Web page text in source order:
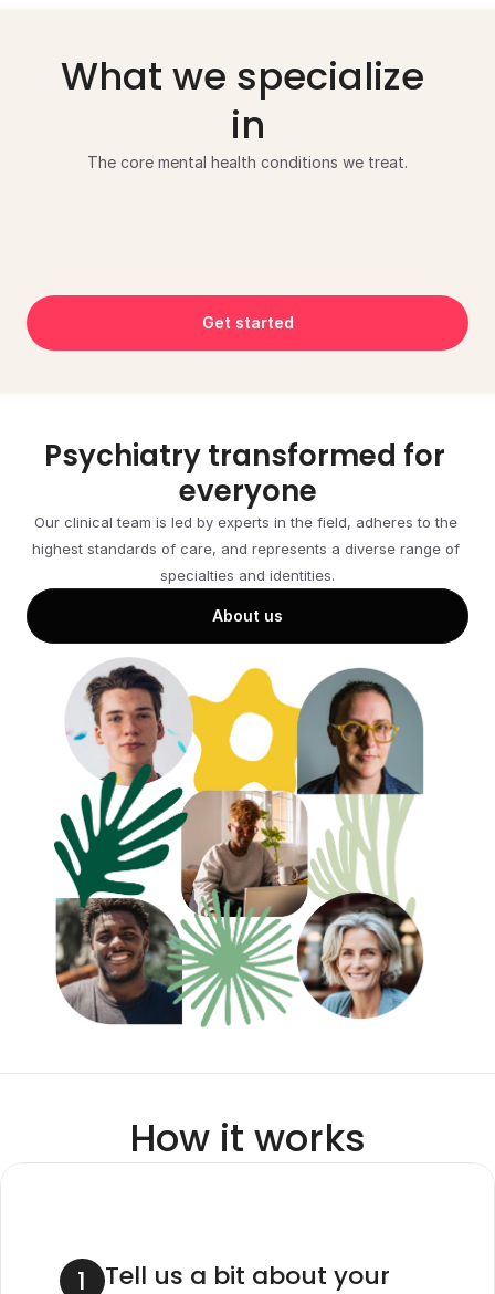
What we specialize
in
The core mental health conditions we treat.
Get started
Psychiatry transformed for
everyone
Our clinical team is led by experts in the field, adheres to the
highest standards of care, and represents a diverse range of
specialties and identities.
About us
How it works
1 Tell us a bit about your